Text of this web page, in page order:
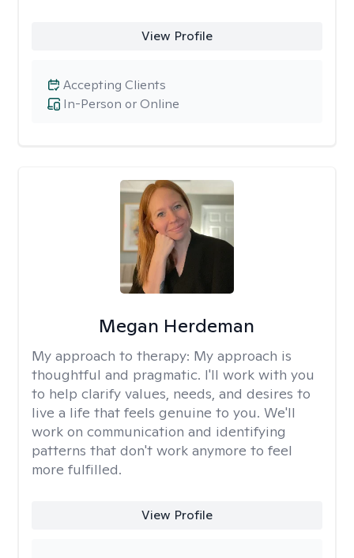
View Profile
In-Person or Online
Accepting Clients
Megan Herdeman
My approach to therapy: My approach is
thoughtful and pragmatic. I'll work with you
to help clarify values, needs, and desires to
live a life that feels genuine to you. We'll
work on communication and identifying
patterns that don't work anymore to feel
more fulfilled.
View Profile